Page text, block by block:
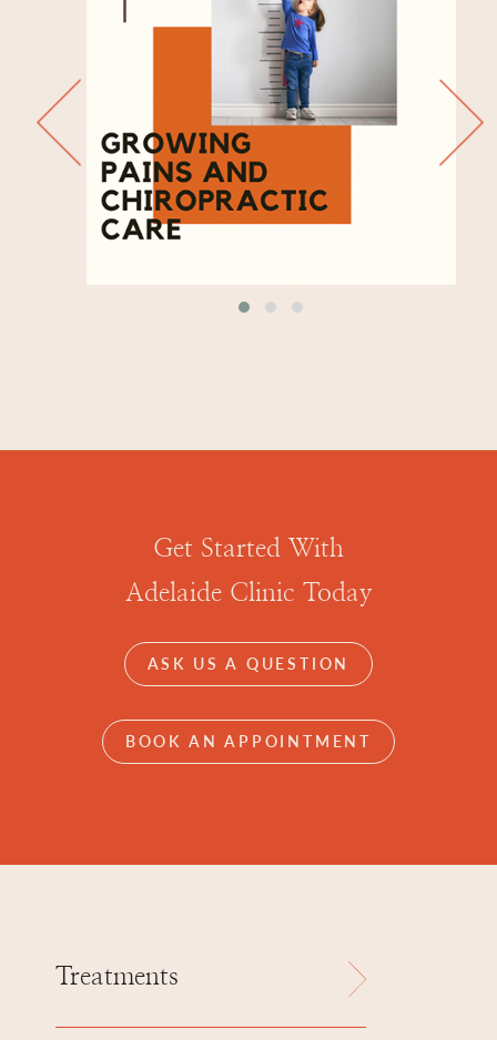
Get Started With
Adelaide Clinic Today
ASK US A QUESTION
BOOK AN APPOINTMENT
Treatments